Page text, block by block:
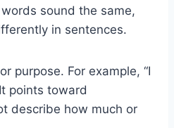
words sound the same,
in sentences.
purpose. For example, “I
points toward
describe how much or